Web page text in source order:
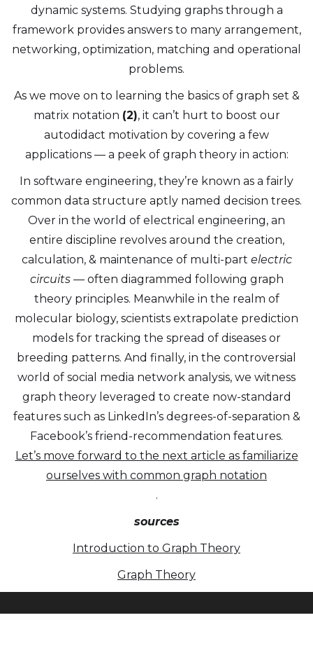
dynamic systems. Studying graphs through a
framework provides answers to many arrangement,
networking, optimization, matching and operational
problems.
As we move on to learning the basics of graph set &
matrix notation (2), it can’t hurt to boost our
autodidact motivation by covering a few
applications — a peek of graph theory in action:
In software engineering, they’re known as a fairly
common data structure aptly named decision trees.
Over in the world of electrical engineering, an
entire discipline revolves around the creation,
calculation, & maintenance of multi-part electric
circuits — often diagrammed following graph
theory principles. Meanwhile in the realm of
molecular biology, scientists extrapolate prediction
models for tracking the spread of diseases or
breeding patterns. And finally, in the controversial
world of social media network analysis, we witness
graph theory leveraged to create now-standard
features such as LinkedIn’s degrees-of-separation &
Facebook’s friend-recommendation features.
Let’s move forward to the next article as familiarize
ourselves with common graph notation
.
sources
Introduction to Graph Theory
Graph Theory